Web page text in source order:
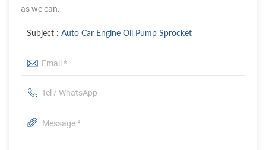
as we can.
Subject : Auto Car Engine Oil Pump Sprocket